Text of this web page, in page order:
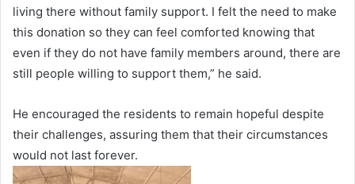
living there without family support. I felt the need to make
this donation so they can feel comforted knowing that
even if they do not have family members around, there are
still people willing to support them,” he said.
He encouraged the residents to remain hopeful despite
their challenges, assuring them that their circumstances
would not last forever.